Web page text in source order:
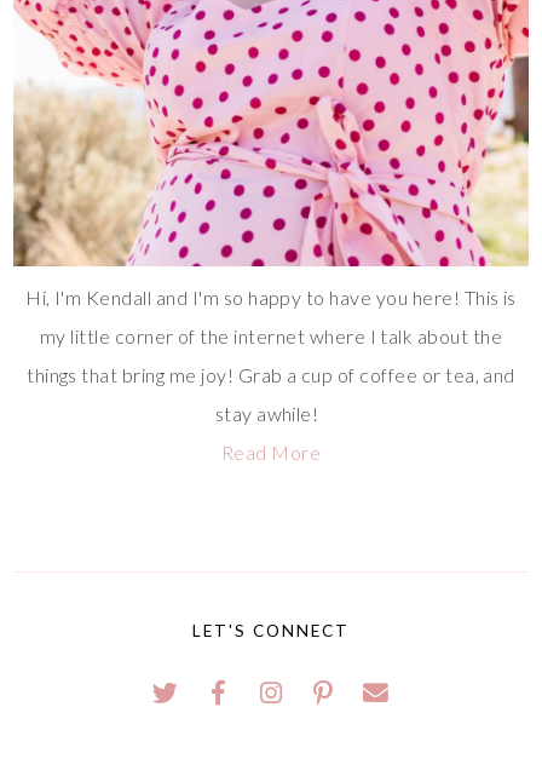
Hi, I'm Kendall and I'm so happy to have you here! This is
my little corner of the internet where I talk about the
things that bring me joy! Grab a cup of coffee or tea, and
stay awhile!
Read More
LET'S CONNECT